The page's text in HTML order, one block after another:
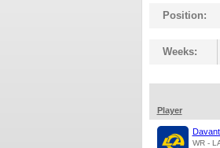
Position:
Weeks:
Player
WR -